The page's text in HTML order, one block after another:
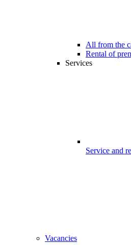
All from the
Rental of
Services
Service and
Vacancies